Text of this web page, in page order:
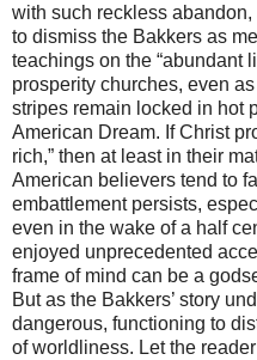
with such reckless
to dismiss the Bakkers as
teachings on the “abundant
prosperity churches, even
stripes remain locked in hot
American Dream. If Christ
rich,” then at least in their
American believers tend to
embattlement persists,
even in the wake of a half
enjoyed unprecedented
frame of mind can be a
But as the Bakkers’ story
dangerous, functioning to
of worldliness. Let the